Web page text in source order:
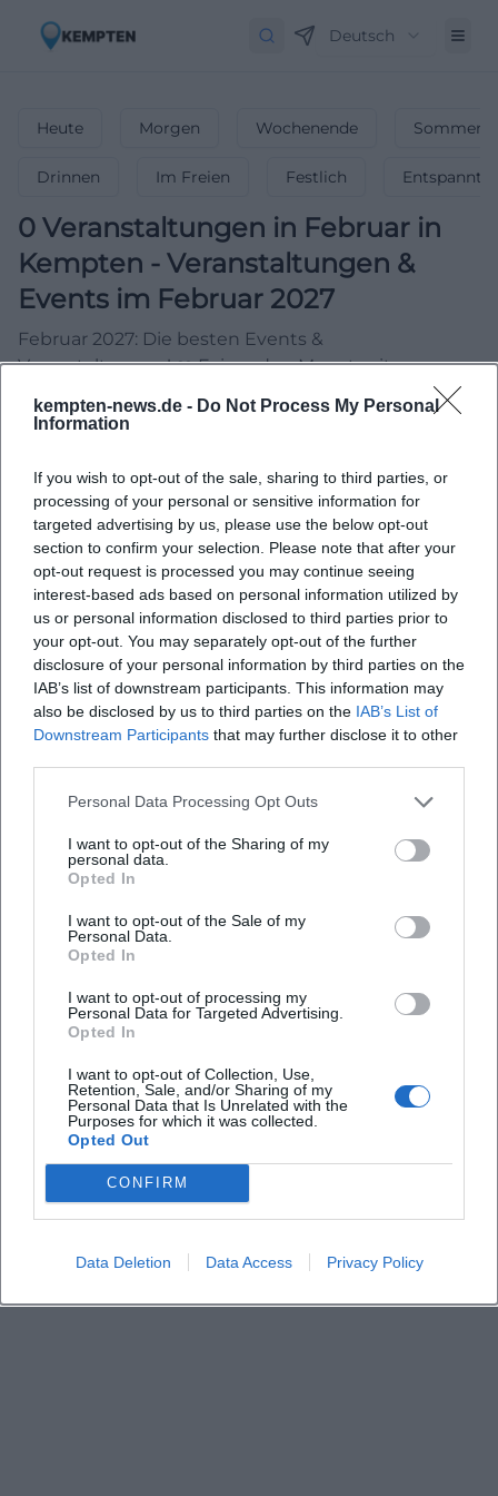
kempten-news.de - Do Not Process My Personal
Information
If you wish to opt-out of the sale, sharing to third parties, or
processing of your personal or sensitive information for
targeted advertising by us, please use the below opt-out
section to confirm your selection. Please note that after your
opt-out request is processed you may continue seeing
interest-based ads based on personal information utilized by
us or personal information disclosed to third parties prior to
your opt-out. You may separately opt-out of the further
disclosure of your personal information by third parties on the
IAB’s list of downstream participants. This information may
also be disclosed by us to third parties on the IAB’s List of
Downstream Participants that may further disclose it to other
Personal Data Processing Opt Outs
I want to opt-out of the Sharing of my
personal data.
Opted In
I want to opt-out of the Sale of my
Personal Data.
Opted In
I want to opt-out of processing my
Personal Data for Targeted Advertising.
Opted In
I want to opt-out of Collection, Use,
Retention, Sale, and/or Sharing of my
Personal Data that Is Unrelated with the
Purposes for which it was collected.
Opted Out
CONFIRM
Data Deletion Data Access Privacy Policy
Deutsch
Heute Morgen Wochenende
Drinnen Im Freien Festlich Entspannt
0 Veranstaltungen in Februar in
Kempten - Veranstaltungen &
Events im Februar 2027
Februar 2027: Die besten Events &
Veranstaltungen! ❤️ Feiere den Monat mit
Konzerten, Partys & unvergesslichen Highlights!
Keine Veranstaltungen verfügbar
Schauen Sie bald wieder vorbei für spannende neue
Events!